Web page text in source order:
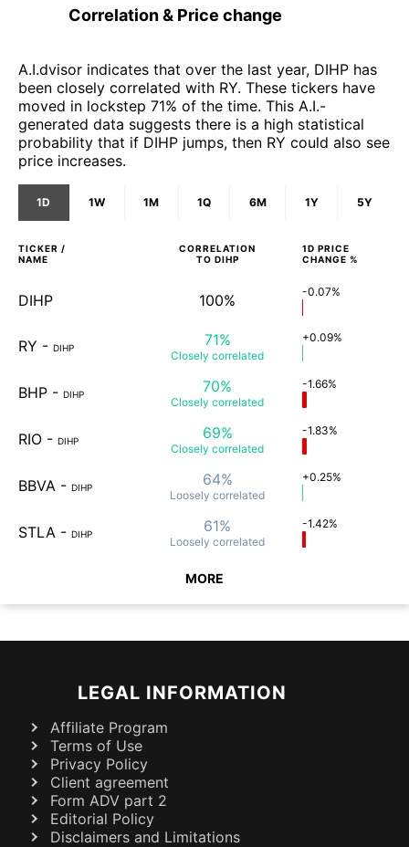
Correlation & Price change
A.I.dvisor indicates that over the last year, DIHP has
been closely correlated with RY. These tickers have
moved in lockstep 71% of the time. This A.I.-
generated data suggests there is a high statistical
probability that if DIHP jumps, then RY could also see
price increases.
1D 1W 1M 1Q 6M 1Y 5Y
TICKER /
NAME
CORRELATION
TO DIHP
1D PRICE
CHANGE %
DIHP 100% -0.07%
RY - DIHP 71%
Closely correlated
+0.09%
BHP - DIHP 70%
Closely correlated
-1.66%
RIO - DIHP 69%
Closely correlated
-1.83%
BBVA - DIHP 64%
Loosely correlated
+0.25%
STLA - DIHP 61%
Loosely correlated
-1.42%
MORE
LEGAL INFORMATION
Affiliate Program
Terms of Use
Privacy Policy
Client agreement
Form ADV part 2
Editorial Policy
Disclaimers and Limitations